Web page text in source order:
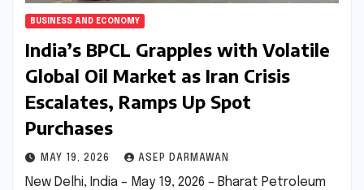
BUSINESS AND ECONOMY
India’s BPCL Grapples with Volatile
Global Oil Market as Iran Crisis
Escalates, Ramps Up Spot
Purchases
MAY 19, 2026 ASEP DARMAWAN
New Delhi, India – May 19, 2026 – Bharat Petroleum